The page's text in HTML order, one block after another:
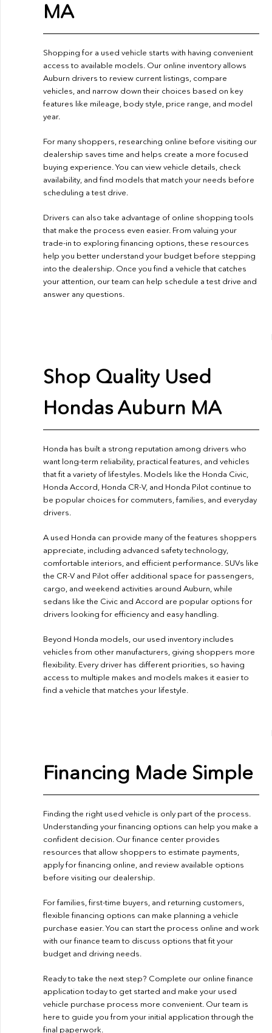
MA
Shopping for a used vehicle starts with having convenient
access to available models. Our online inventory allows
Auburn drivers to review current listings, compare
vehicles, and narrow down their choices based on key
features like mileage, body style, price range, and model
year.
For many shoppers, researching online before visiting our
dealership saves time and helps create a more focused
buying experience. You can view vehicle details, check
availability, and find models that match your needs before
scheduling a test drive.
Drivers can also take advantage of online shopping tools
that make the process even easier. From valuing your
trade-in to exploring financing options, these resources
help you better understand your budget before stepping
into the dealership. Once you find a vehicle that catches
your attention, our team can help schedule a test drive and
answer any questions.
Shop Quality Used
Hondas Auburn MA
Honda has built a strong reputation among drivers who
want long-term reliability, practical features, and vehicles
that fit a variety of lifestyles. Models like the Honda Civic,
Honda Accord, Honda CR-V, and Honda Pilot continue to
be popular choices for commuters, families, and everyday
drivers.
A used Honda can provide many of the features shoppers
appreciate, including advanced safety technology,
comfortable interiors, and efficient performance. SUVs like
the CR-V and Pilot offer additional space for passengers,
cargo, and weekend activities around Auburn, while
sedans like the Civic and Accord are popular options for
drivers looking for efficiency and easy handling.
Beyond Honda models, our used inventory includes
vehicles from other manufacturers, giving shoppers more
flexibility. Every driver has different priorities, so having
access to multiple makes and models makes it easier to
find a vehicle that matches your lifestyle.
Financing Made Simple
Finding the right used vehicle is only part of the process.
Understanding your financing options can help you make a
confident decision. Our finance center provides
resources that allow shoppers to estimate payments,
apply for financing online, and review available options
before visiting our dealership.
For families, first-time buyers, and returning customers,
flexible financing options can make planning a vehicle
purchase easier. You can start the process online and work
with our finance team to discuss options that fit your
budget and driving needs.
Ready to take the next step? Complete our online finance
application today to get started and make your used
vehicle purchase process more convenient. Our team is
here to guide you from your initial application through the
final paperwork.